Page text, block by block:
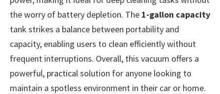
the worry of battery depletion. The 1-gallon capacity
tank strikes a balance between portability and
capacity, enabling users to clean efficiently without
frequent interruptions. Overall, this vacuum offers a
powerful, practical solution for anyone looking to
maintain a spotless environment in their car or home.